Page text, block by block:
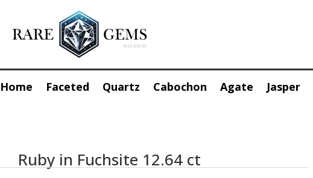
Home Faceted Quartz Cabochon Agate Jasper
Ruby in Fuchsite 12.64 ct